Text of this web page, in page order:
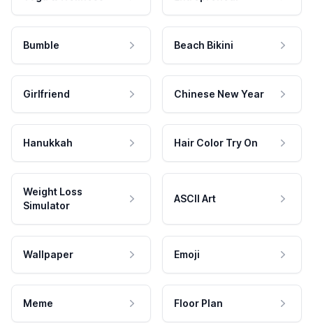
Bumble Beach Bikini
Girlfriend Chinese New Year
Hanukkah Hair Color Try On
Weight Loss
Simulator
ASCII Art
Wallpaper Emoji
Meme Floor Plan